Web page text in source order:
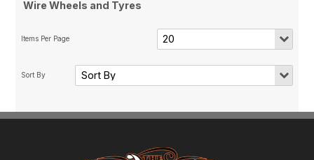
Wire Wheels and Tyres